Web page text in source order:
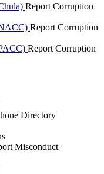
Report Corruption
Report Corruption
Report Corruption
Directory
Misconduct